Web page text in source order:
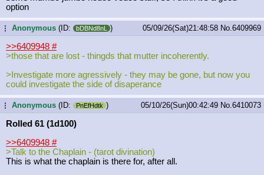
option
...Anonymous (ID: bDBNd8nL ) 05/09/26(Sat)21:48:58 No. 6409969
>>6409948 #
>those that are lost - thingds that mutter incoherently.
>Investigate more agressively - they may be gone, but now you
could investigate the side of disaperance
...Anonymous (ID: PnEfHdtk ) 05/10/26(Sun)00:42:49 No. 6410073
Rolled 61 (1d100)
>>6409948 #
>Talk to the Chaplain - (tarot divination)
This is what the chaplain is there for, after all.